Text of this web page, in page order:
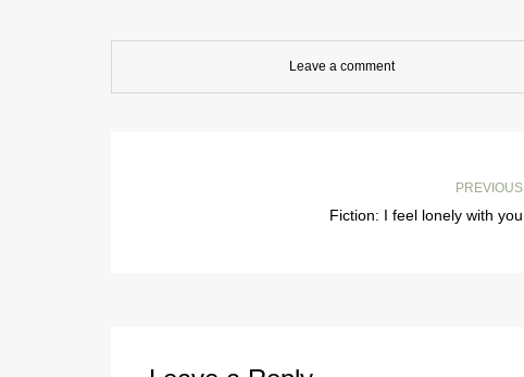
Leave a comment
PREVIOUS
Fiction: I feel lonely with you